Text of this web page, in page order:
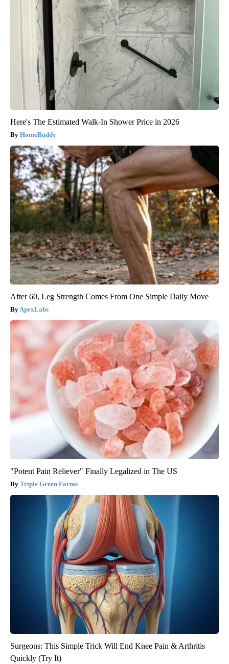
Here's The Estimated Walk-In Shower Price in 2026
HomeBuddy
After 60, Leg Strength Comes From One Simple Daily Move
ApexLabs
"Potent Pain Reliever" Finally Legalized in The US
Triple Green Farms
Surgeons: This Simple Trick Will End Knee Pain & Arthritis
Quickly (Try It)